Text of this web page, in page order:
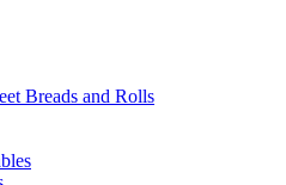
Breads and Rolls